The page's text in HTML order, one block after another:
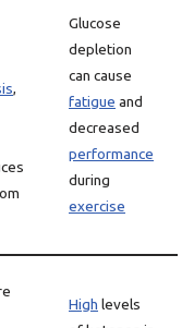
,
Glucose
depletion
can cause
fatigue and
decreased
performance
during
exercise
High levels